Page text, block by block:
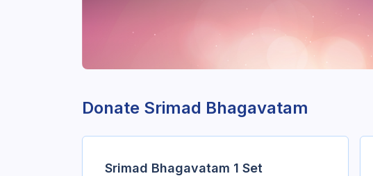
Donate Srimad Bhagavatam
Srimad Bhagavatam 1 Set